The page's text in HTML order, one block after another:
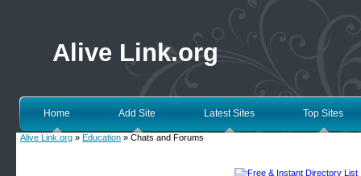
Alive Link.org
Home Add Site Latest Sites Top Sites
Alive Link.org » Education » Chats and Forums